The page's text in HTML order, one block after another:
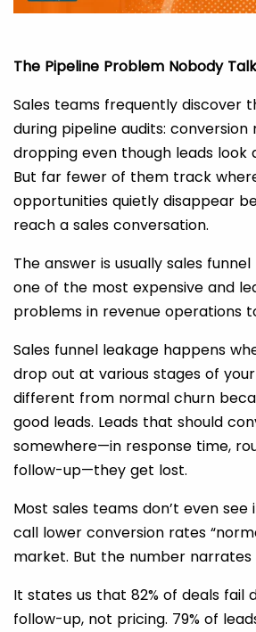
The Pipeline Problem Nobody
Sales teams frequently discover
during pipeline audits: conversion
dropping even though leads look
But far fewer of them track
opportunities quietly disappear
reach a sales conversation.
The answer is usually sales
one of the most expensive and
problems in revenue operations
Sales funnel leakage happens
drop out at various stages of your
different from normal churn
good leads. Leads that should
somewhere—in response time,
follow-up—they get lost.
Most sales teams don’t even see
call lower conversion rates
market. But the number
It states us that 82% of deals fail
follow-up, not pricing. 79% of